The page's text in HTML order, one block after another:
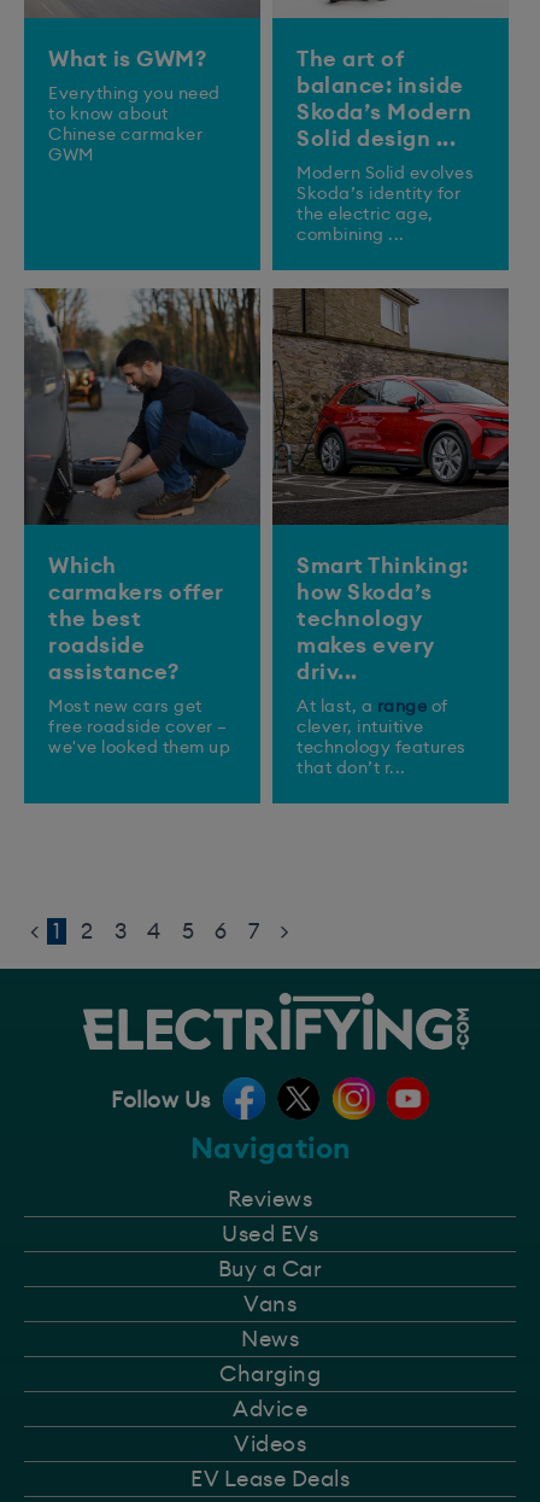
What is GWM?
Everything you need
to know about
Chinese carmaker
GWM
The art of
balance: inside
Skoda’s Modern
Solid design ...
Modern Solid evolves
Skoda’s identity for
the electric age,
combining ...
Which
carmakers offer
the best
roadside
assistance?
Most new cars get
free roadside cover –
we've looked them up
Smart Thinking:
how Skoda’s
technology
makes every
driv...
At last, a range of
clever, intuitive
technology features
that don’t r...
< 1 2 3 4 5 6 7 >
Navigation
Reviews
Used EVs
Buy a Car
Vans
News
Charging
Advice
Videos
EV Lease Deals
Follow Us